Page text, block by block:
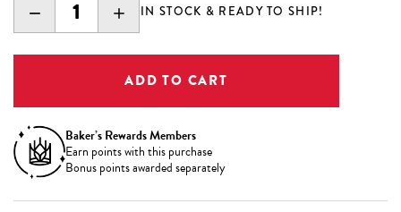
DECREASE
QUANTITY:
INCREASE
QUANTITY:
IN STOCK & READY TO SHIP!
Baker’s Rewards Members
Earn points with this purchase
Bonus points awarded separately